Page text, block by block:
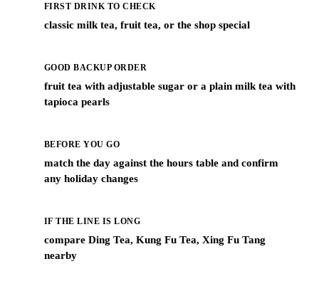
FIRST DRINK TO CHECK
classic milk tea, fruit tea, or the shop special
GOOD BACKUP ORDER
fruit tea with adjustable sugar or a plain milk tea with
tapioca pearls
BEFORE YOU GO
match the day against the hours table and confirm
any holiday changes
IF THE LINE IS LONG
compare Ding Tea, Kung Fu Tea, Xing Fu Tang
nearby